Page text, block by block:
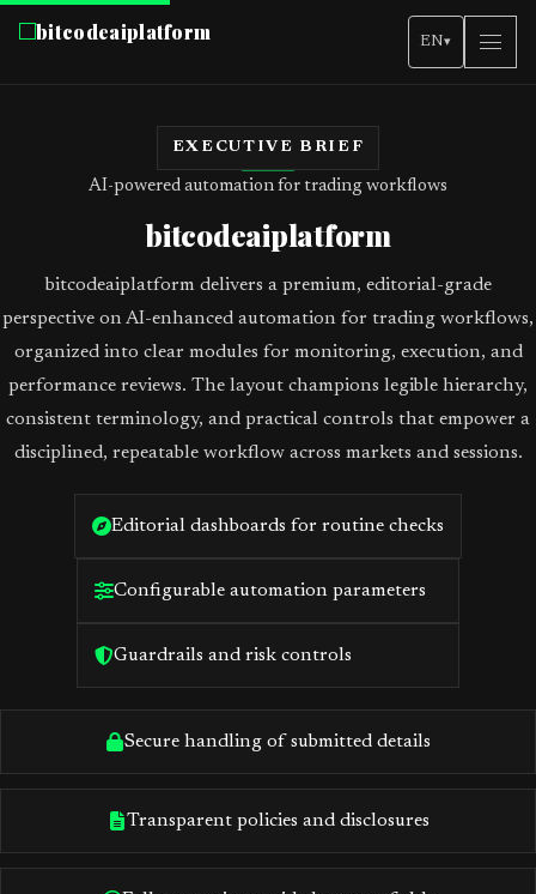
bitcodeaiplatform EN▾
EXECUTIVE BRIEF
AI-powered automation for trading workflows
bitcodeaiplatform
bitcodeaiplatform delivers a premium, editorial-grade
perspective on AI-enhanced automation for trading workflows,
organized into clear modules for monitoring, execution, and
performance reviews. The layout champions legible hierarchy,
consistent terminology, and practical controls that empower a
disciplined, repeatable workflow across markets and sessions.
Editorial dashboards for routine checks
Configurable automation parameters
Guardrails and risk controls
Secure handling of submitted details
Transparent policies and disclosures